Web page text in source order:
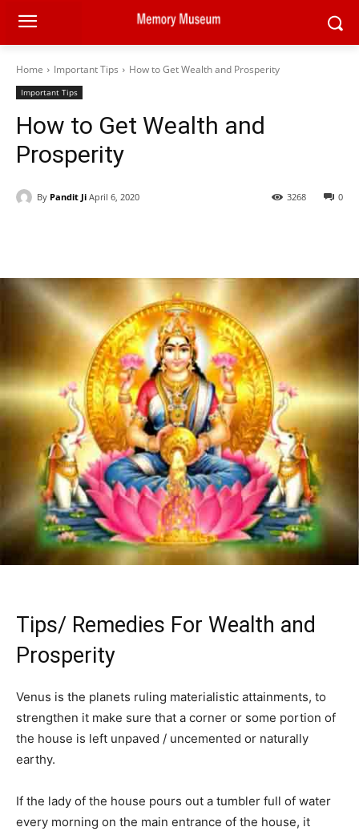
Home Important Tips How to Get Wealth and Prosperity
Important Tips
How to Get Wealth and
Prosperity
By Pandit Ji April 6, 2020 0
3268
Tips/ Remedies For Wealth and
Prosperity
Venus is the planets ruling materialistic attainments, to
strengthen it make sure that a corner or some portion of
the house is left unpaved / uncemented or naturally
earthy.
If the lady of the house pours out a tumbler full of water
every morning on the main entrance of the house, it